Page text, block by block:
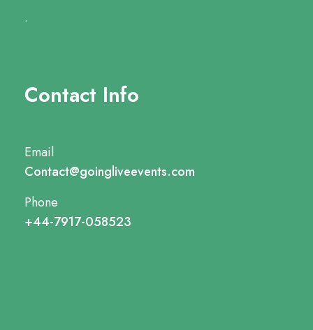
.
Contact Info
Email
Contact@goingliveevents.com
Phone
+44-7917-058523